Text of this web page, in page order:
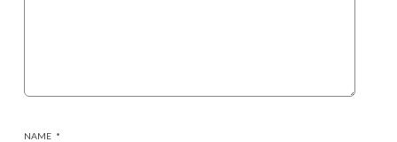
NAME *